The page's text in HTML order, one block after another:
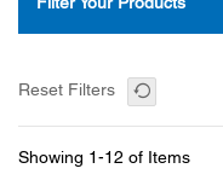
Filter Your Products
Reset Filters
Showing 1-12 of Items